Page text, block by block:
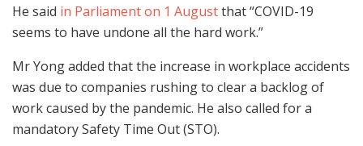
He said in Parliament on 1 Augustthat “COVID-19
seems to have undone all the hard work.”
Mr Yong added that the increase in workplace accidents
was due to companies rushing to clear a backlog of
work caused by the pandemic. He also called for a
mandatory Safety Time Out (STO).